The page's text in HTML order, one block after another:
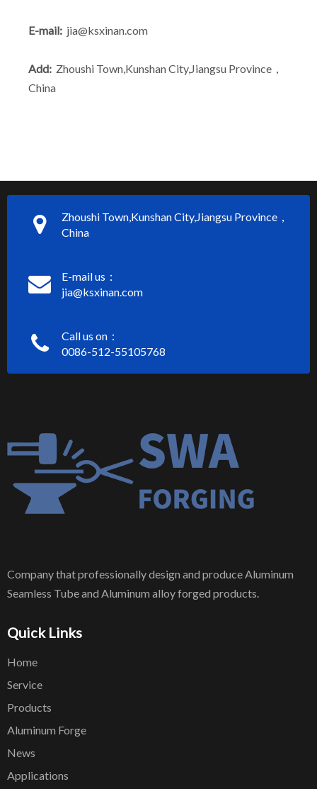
E-mail: jia@ksxinan.com
Add: Zhoushi Town,Kunshan City,Jiangsu Province，
China
Zhoushi Town,Kunshan City,Jiangsu Province，
China
E-mail us：
jia@ksxinan.com
Call us on：
0086-512-55105768
Company that professionally design and produce Aluminum
Seamless Tube and Aluminum alloy forged products.
Quick Links
Home
Service
Products
Aluminum Forge
News
Applications